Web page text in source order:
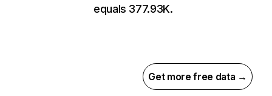
equals 377.93K.
Get more free data →